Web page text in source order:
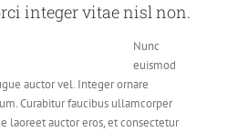
integer vitae nisl non.
Nunc
euismod
auctor vel. Integer ornare
Curabitur faucibus ullamcorper
laoreet auctor eros, et consectetur